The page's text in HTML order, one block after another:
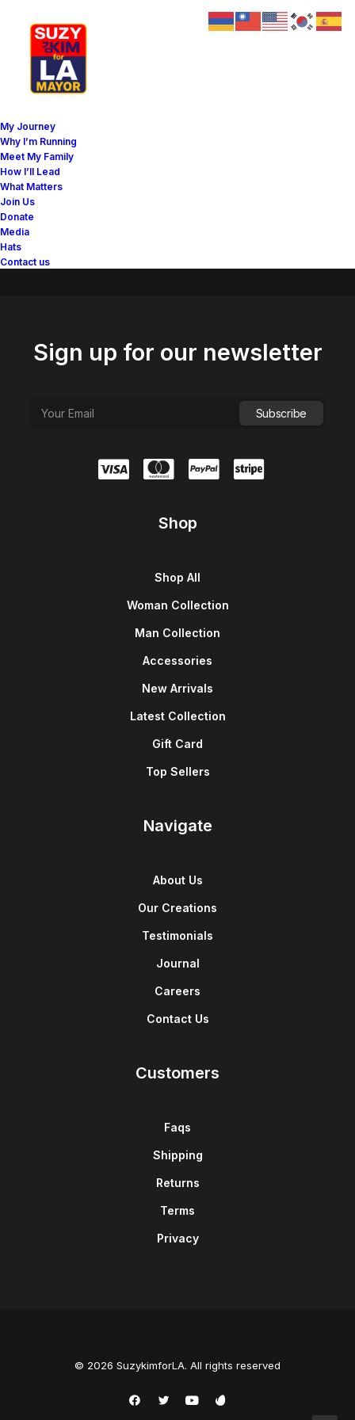
My Journey
Why I’m Running
Meet My Family
How I’ll Lead
What Matters
Join Us
Donate
Media
Hats
Contact us
Great things are on the
Something big is brewing! Our store is in the works and will be
Sign up for our newsletter
Shop
Shop All
Woman Collection
Man Collection
Accessories
New Arrivals
Latest Collection
Gift Card
Top Sellers
Navigate
About Us
Our Creations
Testimonials
Journal
Careers
Contact Us
Customers
Faqs
Shipping
Returns
Terms
Privacy
© 2026 SuzykimforLA. All rights reserved